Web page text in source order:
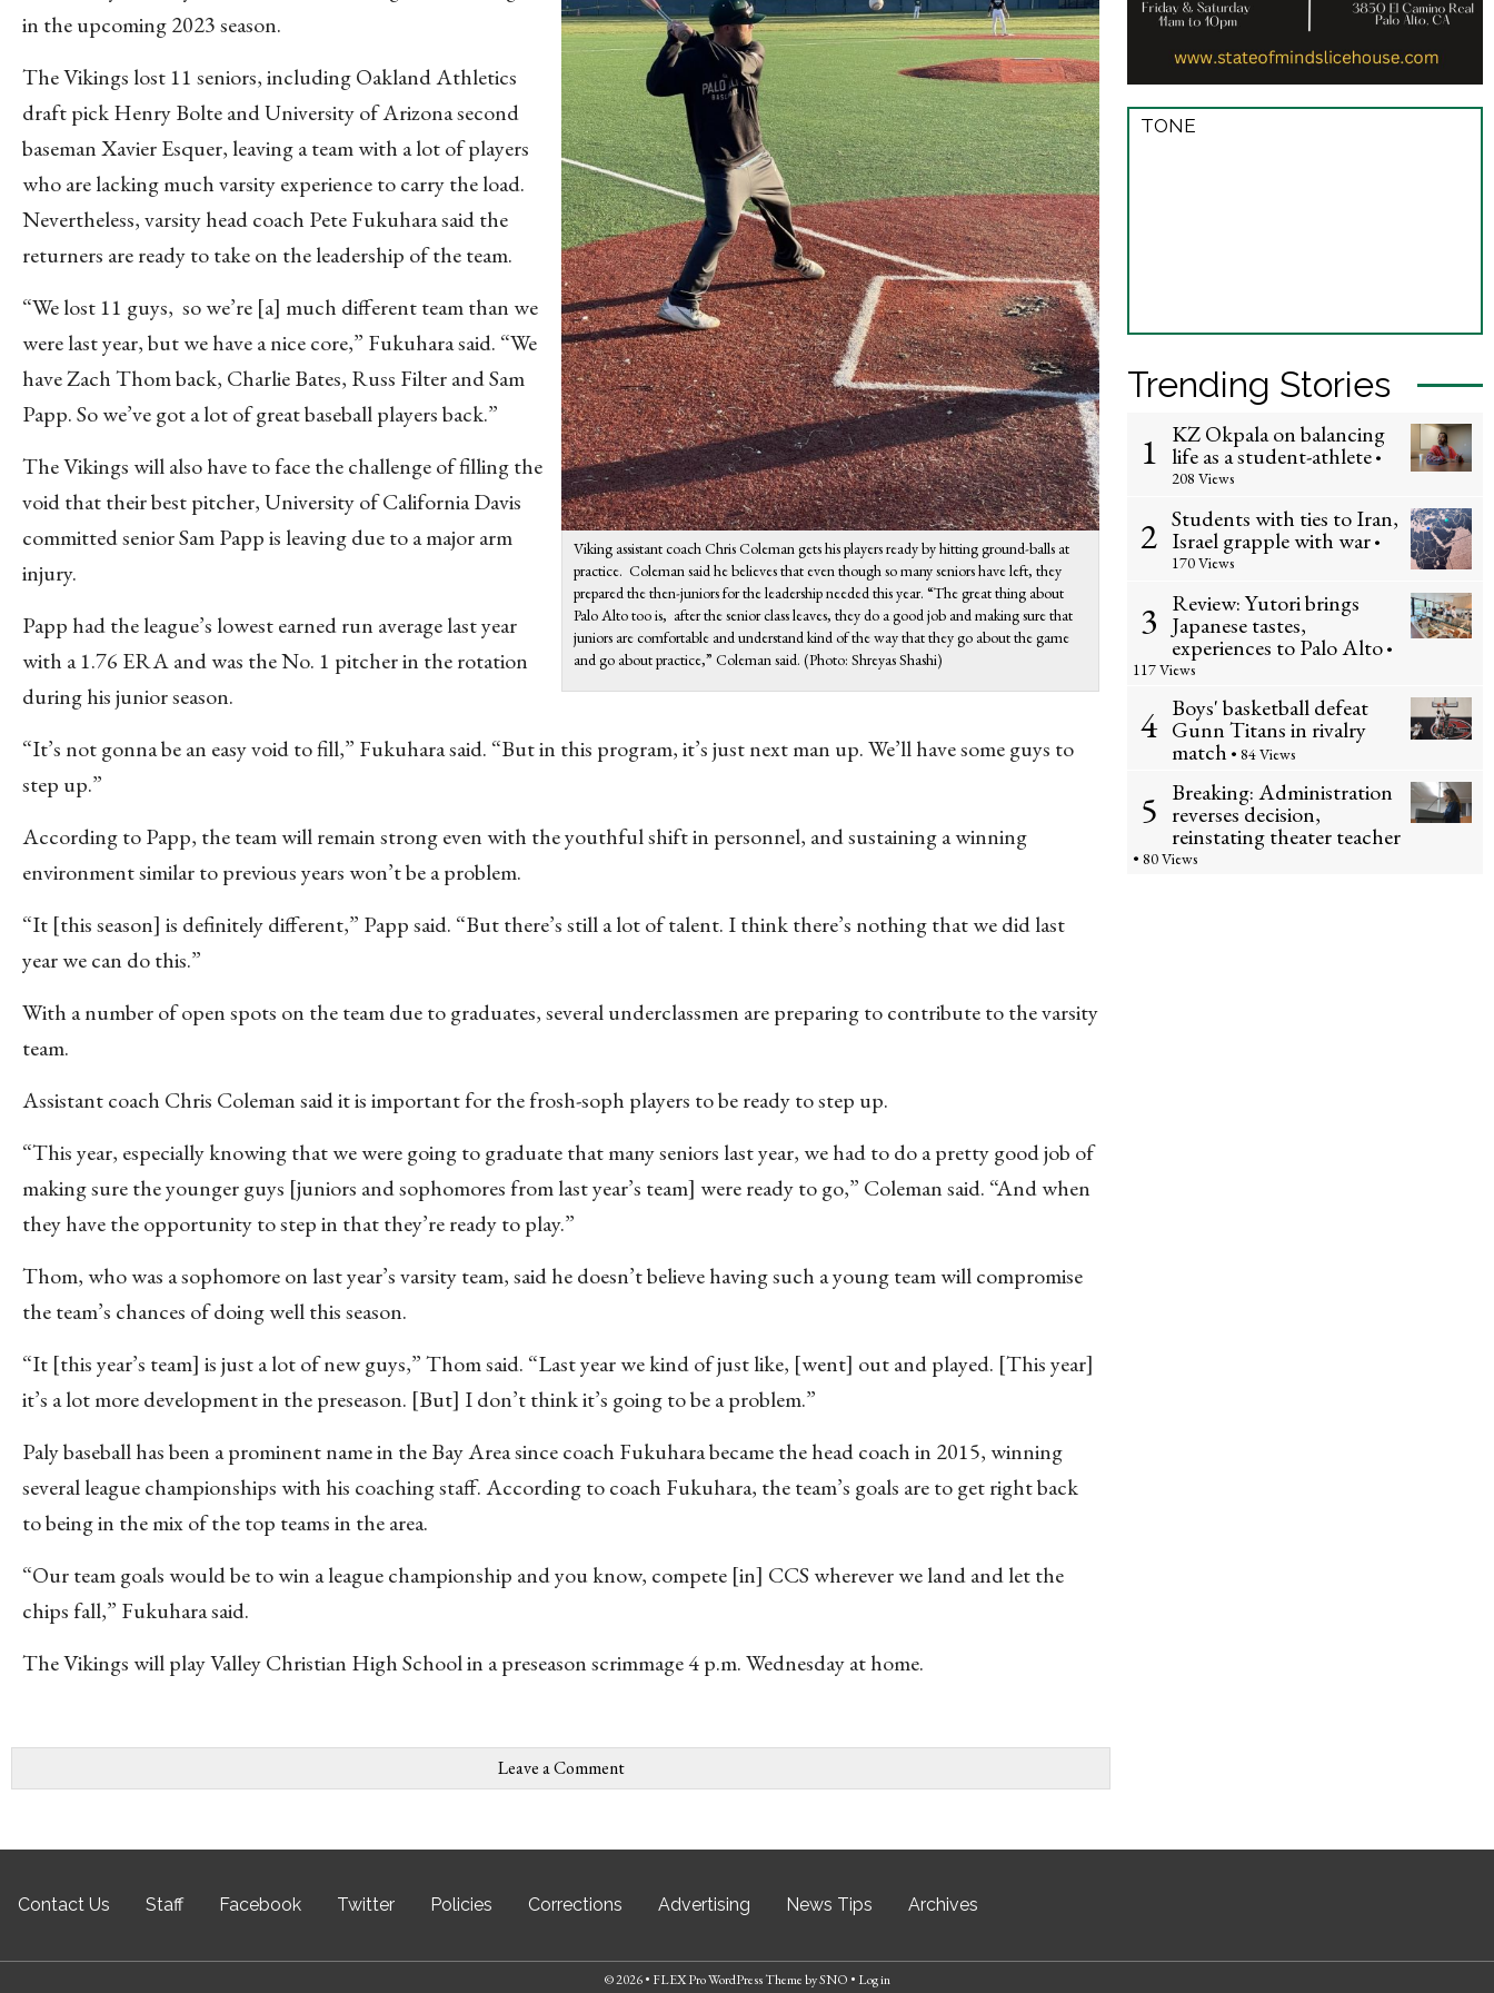
Viking assistant coach Chris Coleman gets his players ready by hitting ground-balls at
practice. Coleman said he believes that even though so many seniors have left, they
prepared the then-juniors for the leadership needed this year. “The great thing about
Palo Alto too is, after the senior class leaves, they do a good job and making sure that
juniors are comfortable and understand kind of the way that they go about the game
and go about practice,” Coleman said. (Photo: Shreyas Shashi)
in the upcoming 2023 season.
The Vikings lost 11 seniors, including Oakland Athletics
draft pick Henry Bolte and University of Arizona second
baseman Xavier Esquer, leaving a team with a lot of players
who are lacking much varsity experience to carry the load.
Nevertheless, varsity head coach Pete Fukuhara said the
returners are ready to take on the leadership of the team.
“We lost 11 guys, so we’re [a] much different team than we
were last year, but we have a nice core,” Fukuhara said. “We
have Zach Thom back, Charlie Bates, Russ Filter and Sam
Papp. So we’ve got a lot of great baseball players back.”
The Vikings will also have to face the challenge of filling the
void that their best pitcher, University of California Davis
committed senior Sam Papp is leaving due to a major arm
injury.
Papp had the league’s lowest earned run average last year
with a 1.76 ERA and was the No. 1 pitcher in the rotation
during his junior season.
“It’s not gonna be an easy void to fill,” Fukuhara said. “But in this program, it’s just next man up. We’ll have some guys to
step up.”
According to Papp, the team will remain strong even with the youthful shift in personnel, and sustaining a winning
environment similar to previous years won’t be a problem.
“It [this season] is definitely different,” Papp said. “But there’s still a lot of talent. I think there’s nothing that we did last
year we can do this.”
With a number of open spots on the team due to graduates, several underclassmen are preparing to contribute to the varsity
team.
Assistant coach Chris Coleman said it is important for the frosh-soph players to be ready to step up.
“This year, especially knowing that we were going to graduate that many seniors last year, we had to do a pretty good job of
making sure the younger guys [juniors and sophomores from last year’s team] were ready to go,” Coleman said. “And when
they have the opportunity to step in that they’re ready to play.”
Thom, who was a sophomore on last year’s varsity team, said he doesn’t believe having such a young team will compromise
the team’s chances of doing well this season.
“It [this year’s team] is just a lot of new guys,” Thom said. “Last year we kind of just like, [went] out and played. [This year]
it’s a lot more development in the preseason. [But] I don’t think it’s going to be a problem.”
Paly baseball has been a prominent name in the Bay Area since coach Fukuhara became the head coach in 2015, winning
several league championships with his coaching staff. According to coach Fukuhara, the team’s goals are to get right back
to being in the mix of the top teams in the area.
“Our team goals would be to win a league championship and you know, compete [in] CCS wherever we land and let the
chips fall,” Fukuhara said.
The Vikings will play Valley Christian High School in a preseason scrimmage 4 p.m. Wednesday at home.
Leave a Comment
TONE
Trending Stories
1 KZ Okpala on balancing
life as a student-athlete •
208 Views
2 Students with ties to Iran,
Israel grapple with war •
170 Views
3 Review: Yutori brings
Japanese tastes,
experiences to Palo Alto •
117 Views
4 Boys' basketball defeat
Gunn Titans in rivalry
match • 84 Views
5 Breaking: Administration
reverses decision,
reinstating theater teacher
• 80 Views
Contact Us Staff Facebook Twitter Policies Corrections Advertising News Tips Archives
© 2026 • FLEX Pro WordPress ThemebySNO • Log in